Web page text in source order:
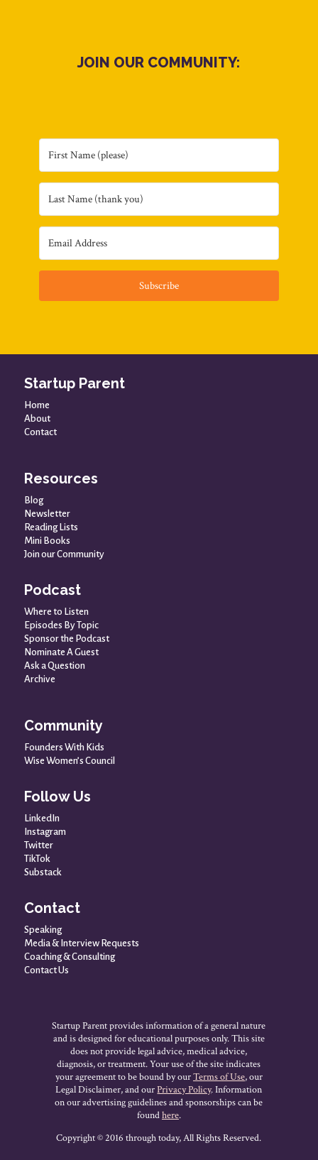
JOIN OUR COMMUNITY:
Subscribe
Startup Parent
Home
About
Contact
Resources
Blog
Newsletter
Reading Lists
Mini Books
Join our Community
Podcast
Where to Listen
Episodes By Topic
Sponsor the Podcast
Nominate A Guest
Ask a Question
Archive
Community
Founders With Kids
Wise Women’s Council
Follow Us
LinkedIn
Instagram
Twitter
TikTok
Substack
Contact
Speaking
Media & Interview Requests
Coaching & Consulting
Contact Us
Startup Parent provides information of a general nature
and is designed for educational purposes only. This site
does not provide legal advice, medical advice,
diagnosis, or treatment. Your use of the site indicates
your agreement to be bound by ourTerms of Use, our
Legal Disclaimer, and ourPrivacy Policy. Information
on our advertising guidelines and sponsorships can be
foundhere.
Copyright © 2016 through today, All Rights Reserved.